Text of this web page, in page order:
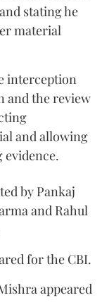
stating he
material
interception
and the review
and allowing
by Pankaj
and Rahul
for the CBI.
appeared